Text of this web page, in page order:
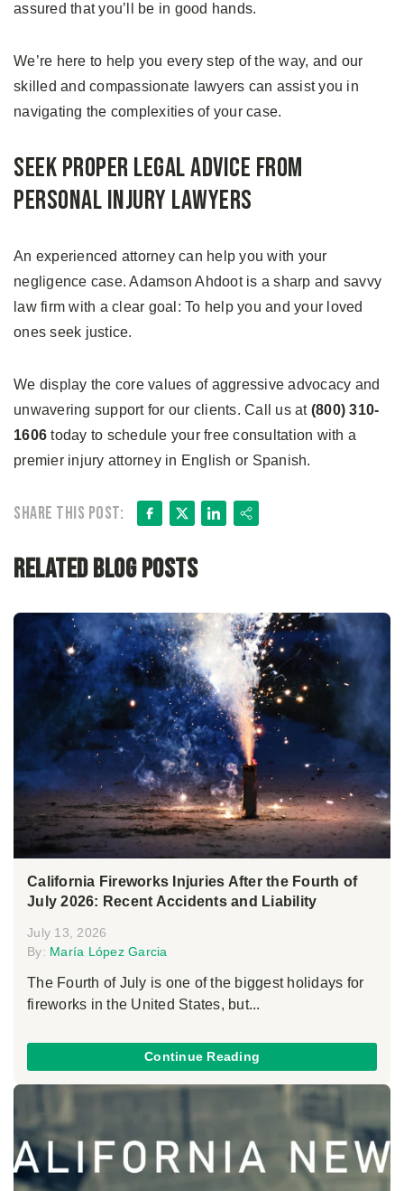
assured that you’ll be in good hands.
We’re here to help you every step of the way, and our
skilled and compassionate lawyers can assist you in
navigating the complexities of your case.
Seek Proper Legal Advice From
Personal Injury Lawyers
An experienced attorney can help you with your
negligence case. Adamson Ahdoot is a sharp and savvy
law firm with a clear goal: To help you and your loved
ones seek justice.
We display the core values of aggressive advocacy and
unwavering support for our clients. Call us at (800) 310-
1606today to schedule your free consultation with a
premier injury attorney in English or Spanish.
Share this post: Facebook
X LinkedIn
Share
Related Blog Posts
California Fireworks Injuries After the Fourth of
July 2026: Recent Accidents and Liability
July 13, 2026
By: María López Garcia
The Fourth of July is one of the biggest holidays for
fireworks in the United States, but...
Continue Reading